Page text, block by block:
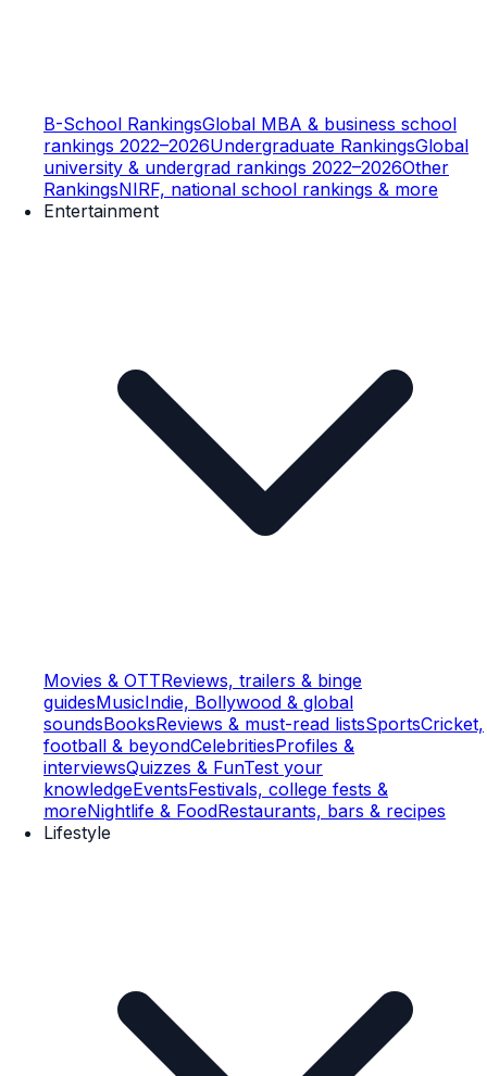
B-School RankingsGlobal MBA & business school
rankings 2022–2026Undergraduate RankingsGlobal
university & undergrad rankings 2022–2026Other
RankingsNIRF, national school rankings & more
Entertainment
Movies & OTTReviews, trailers & binge
guidesMusicIndie, Bollywood & global
soundsBooksReviews & must-read listsSportsCricket,
football & beyondCelebritiesProfiles &
interviewsQuizzes & FunTest your
knowledgeEventsFestivals, college fests &
moreNightlife & FoodRestaurants, bars & recipes
Lifestyle